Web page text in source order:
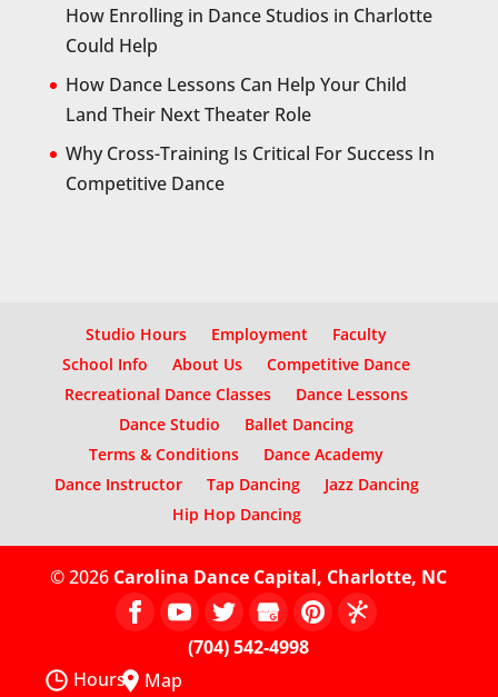
How Enrolling in Dance Studios in Charlotte
Could Help
How Dance Lessons Can Help Your Child
Land Their Next Theater Role
Why Cross-Training Is Critical For Success In
Competitive Dance
Studio Hours Employment
Faculty
School Info
About Us
Competitive Dance
Recreational Dance Classes
Dance Lessons
Dance Studio
Ballet Dancing
Terms & Conditions
Dance Academy
Dance Instructor
Tap Dancing
Jazz Dancing
Hip Hop Dancing
© 2026 Carolina Dance Capital, Charlotte, NC
(704) 542-4998
Hours
Map